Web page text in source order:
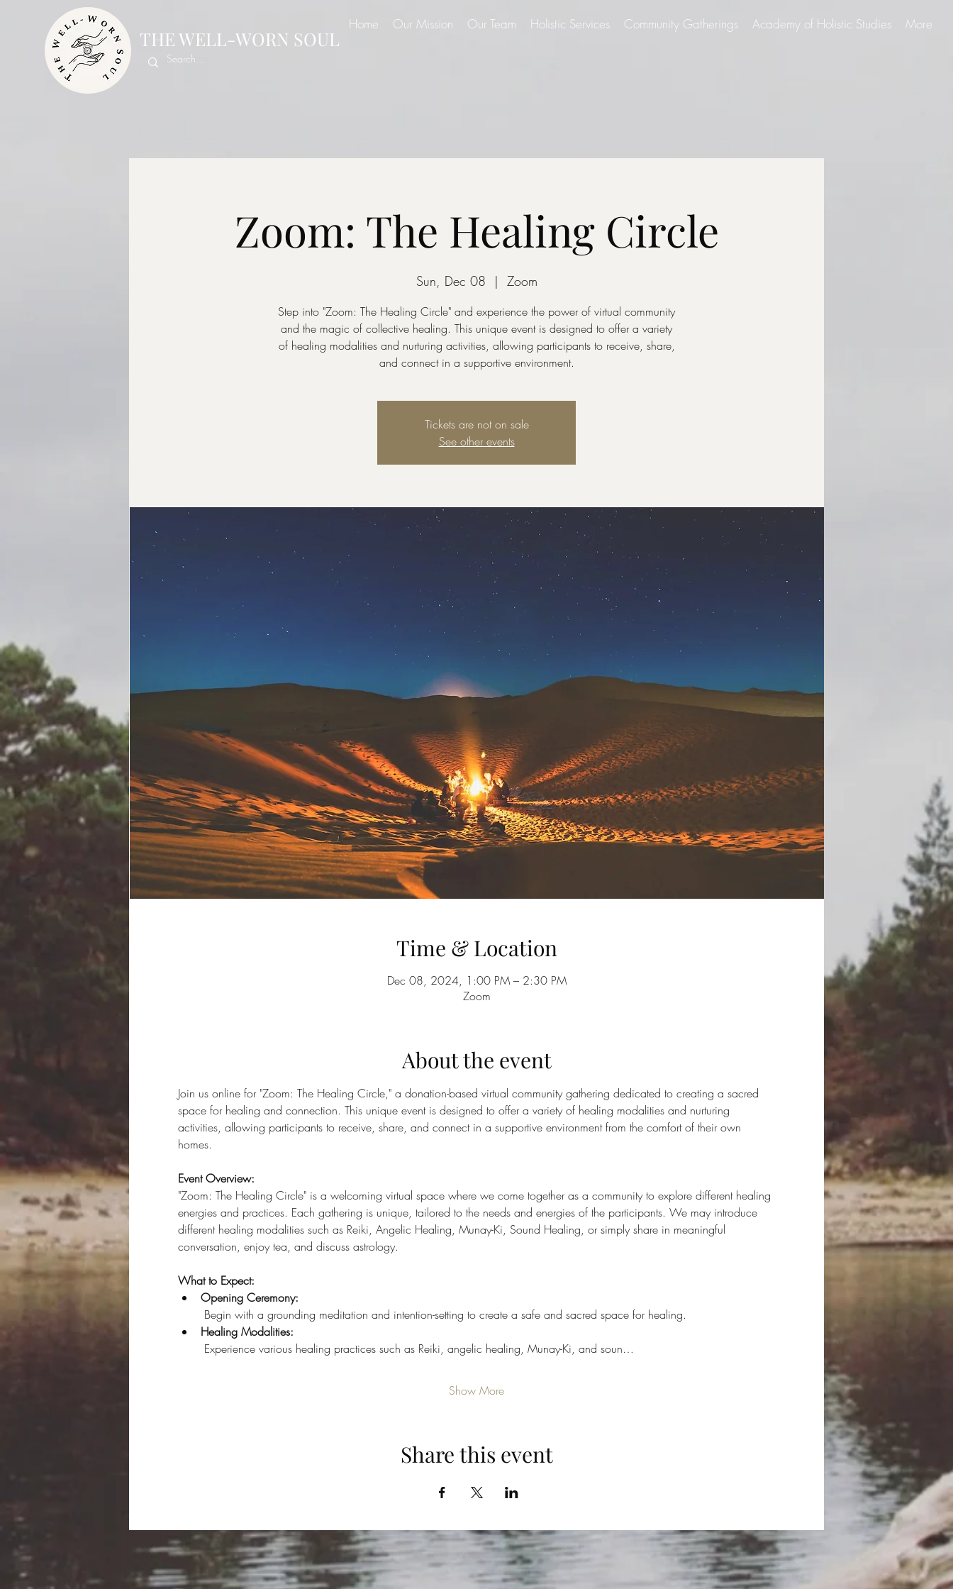
THE WELL-WORN SOUL
Home Our Mission Our Team Holistic Services Community Gatherings Academy of Holistic Studies More
Zoom: The Healing Circle
Sun, Dec 08
  |
Zoom
Step into "Zoom: The Healing Circle" and experience the power of virtual community
and the magic of collective healing. This unique event is designed to offer a variety
of healing modalities and nurturing activities, allowing participants to receive, share,
and connect in a supportive environment.
Tickets are not on sale
See other events
Time & Location
Dec 08, 2024, 1:00 PM – 2:30 PM
Zoom
About the event
Join us online for "Zoom: The Healing Circle," a donation-based virtual community gathering dedicated to creating a sacred
space for healing and connection. This unique event is designed to offer a variety of healing modalities and nurturing
activities, allowing participants to receive, share, and connect in a supportive environment from the comfort of their own
homes.
Event Overview:
"Zoom: The Healing Circle" is a welcoming virtual space where we come together as a community to explore different healing
energies and practices. Each gathering is unique, tailored to the needs and energies of the participants. We may introduce
different healing modalities such as Reiki, Angelic Healing, Munay-Ki, Sound Healing, or simply share in meaningful
conversation, enjoy tea, and discuss astrology.
What to Expect:
Opening Ceremony:
Begin with a grounding meditation and intention-setting to create a safe and sacred space for healing.
Healing Modalities:
Experience various healing practices such as Reiki, angelic healing, Munay-Ki, and soun…
Show More
Share this event